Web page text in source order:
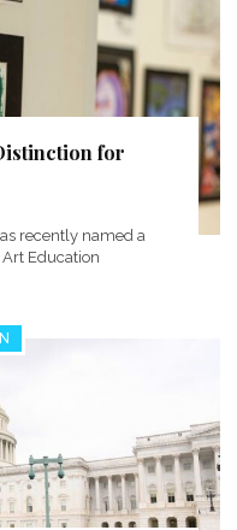
for
recently named a
Education